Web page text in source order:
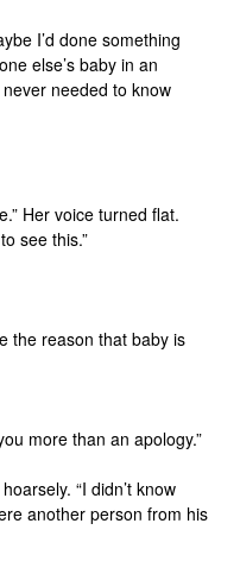
I’d done something
else’s baby in an
needed to know
Her voice turned flat.
see this.”
the reason that baby is
more than an apology.”
“I didn’t know
another person from his